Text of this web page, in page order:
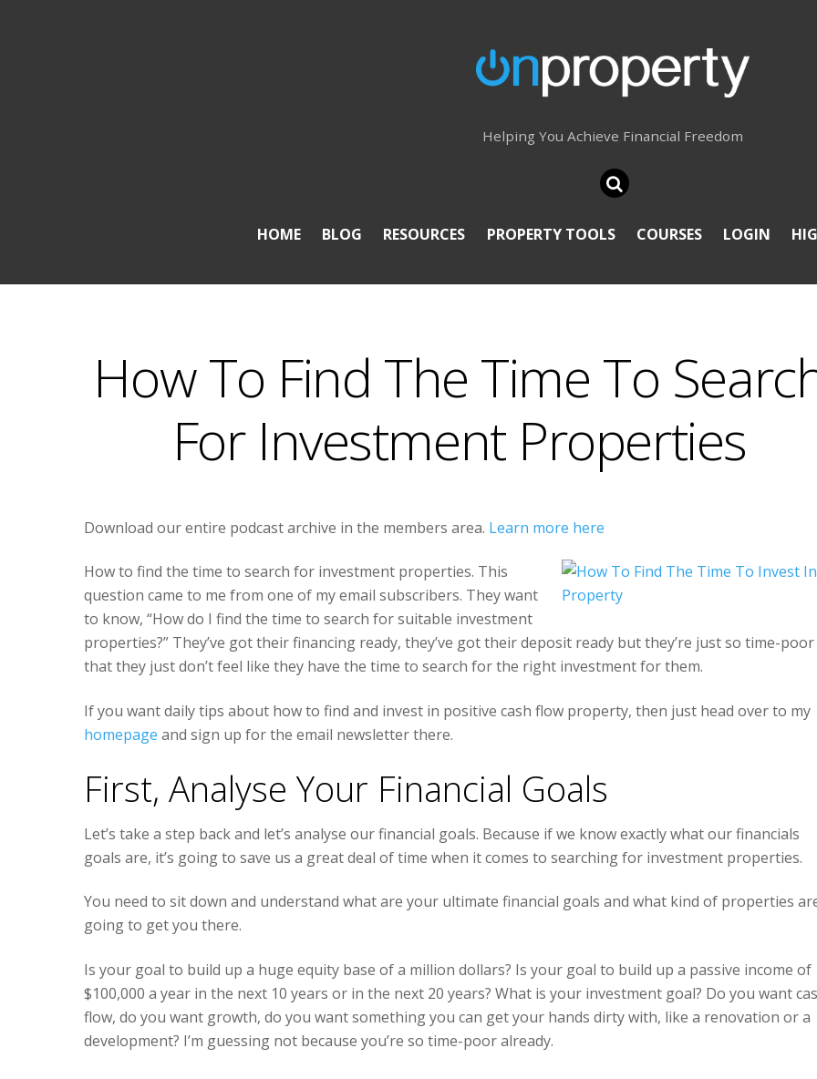
Helping You Achieve Financial Freedom
HOME BLOG RESOURCES PROPERTY TOOLS COURSES LOGIN
How To Find The Time To
For Investment Properties
Download our entire podcast archive in the members area. Learn more here
How to find the time to search for investment properties. This
question came to me from one of my email subscribers. They want
to know, “How do I find the time to search for suitable investment
properties?” They’ve got their financing ready, they’ve got their deposit ready but they’re just so time-poor
that they just don’t feel like they have the time to search for the right investment for them.
If you want daily tips about how to find and invest in positive cash flow property, then just head over to my
homepage and sign up for the email newsletter there.
First, Analyse Your Financial Goals
Let’s take a step back and let’s analyse our financial goals. Because if we know exactly what our financials
goals are, it’s going to save us a great deal of time when it comes to searching for investment properties.
You need to sit down and understand what are your ultimate financial goals and what kind of properties
going to get you there.
Is your goal to build up a huge equity base of a million dollars? Is your goal to build up a passive income of
$100,000 a year in the next 10 years or in the next 20 years? What is your investment goal? Do you want
flow, do you want growth, do you want something you can get your hands dirty with, like a renovation or a
development? I’m guessing not because you’re so time-poor already.